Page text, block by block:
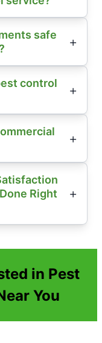
safe
control
Right
in Pest
You